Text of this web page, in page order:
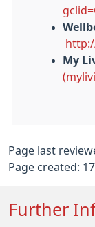
My
Page last
Page created:
Further